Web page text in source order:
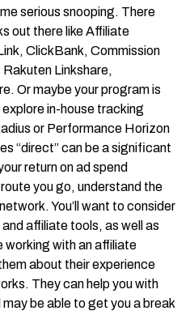
serious snooping. There
out there like Affiliate
ClickBank, Commission
Linkshare,
Or maybe your program is
explore in-house tracking
or Performance Horizon
“direct” can be a significant
return on ad spend
you go, understand the
You’ll want to consider
affiliate tools, as well as
working with an affiliate
about their experience
They can help you with
be able to get you a break